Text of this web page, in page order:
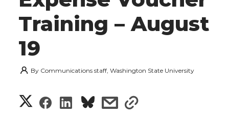
Training – August
19
By Communications staff, Washington State University
S
S
S
s
s